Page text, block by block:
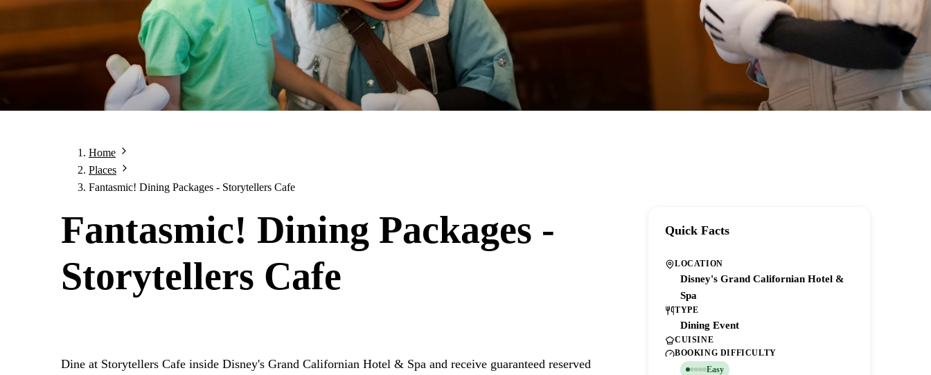
Home
Places
Fantasmic! Dining Packages - Storytellers Cafe
Fantasmic! Dining Packages -
Storytellers Cafe
Dine at Storytellers Cafe inside Disney's Grand Californian Hotel & Spa and receive guaranteed reserved
Quick Facts
LOCATION
Disney's Grand Californian Hotel &
Spa
TYPE
Dining Event
CUISINE
BOOKING DIFFICULTY
Easy